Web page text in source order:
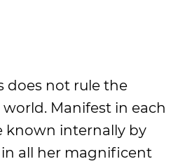
does not rule the
Manifest in each
known internally by
all her magnificent